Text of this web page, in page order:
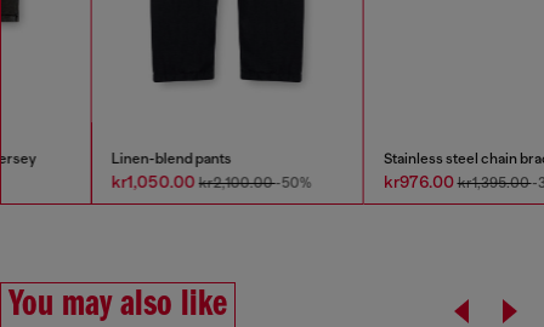
Linen-blend pants
kr2,100.00-50%
Stainless steel chain bracelet
kr976.00 kr1,395.00-30%
You may also like